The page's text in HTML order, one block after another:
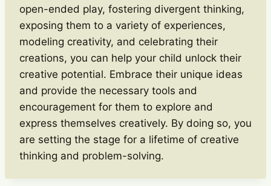
open-ended play, fostering divergent thinking,
exposing them to a variety of experiences,
modeling creativity, and celebrating their
creations, you can help your child unlock their
creative potential. Embrace their unique ideas
and provide the necessary tools and
encouragement for them to explore and
express themselves creatively. By doing so, you
are setting the stage for a lifetime of creative
thinking and problem-solving.